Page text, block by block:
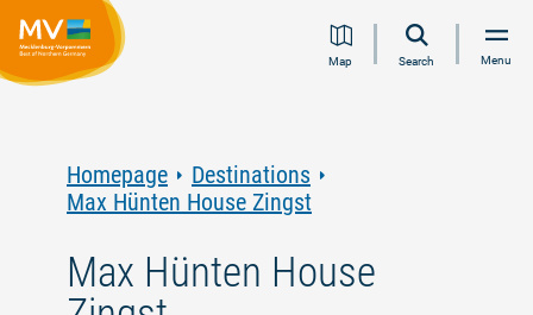
Jump
Jump
Jump
JumpMap Search Menu
Homepage
Destinations
Max Hünten House Zingst
Max Hünten House